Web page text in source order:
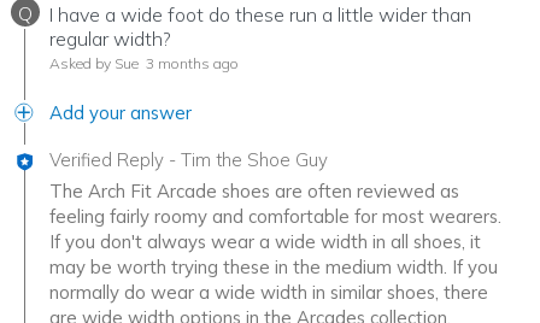
Q
I have a wide foot do these run a little wider than
regular width?
Asked by Sue 3 months ago
Add your answer
Verified Reply - Tim the Shoe Guy
The Arch Fit Arcade shoes are often reviewed as
feeling fairly roomy and comfortable for most wearers.
If you don't always wear a wide width in all shoes, it
may be worth trying these in the medium width. If you
normally do wear a wide width in similar shoes, there
are wide width options in the Arcades collection.